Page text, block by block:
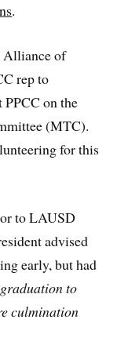
.
Alliance of
rep to
on the
(MTC).
for this
to LAUSD
advised
early, but had
to
culmination